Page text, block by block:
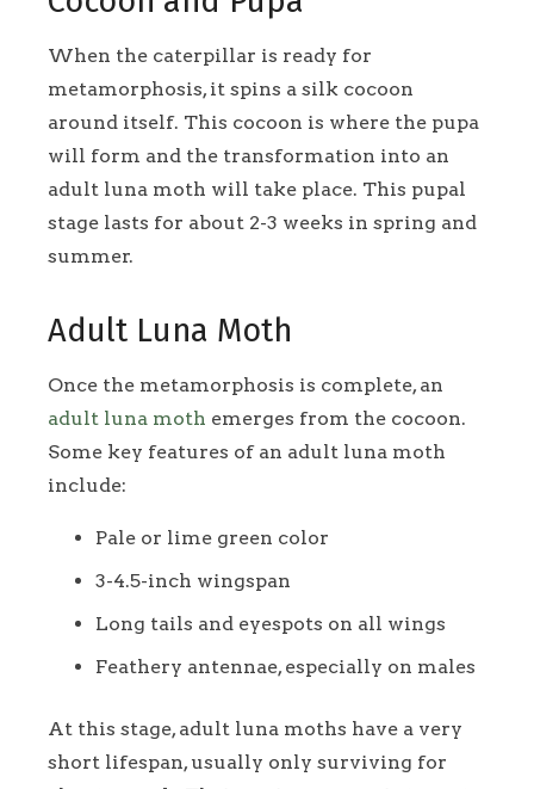
When the caterpillar is ready for
metamorphosis, it spins a silk cocoon
around itself. This cocoon is where the pupa
will form and the transformation into an
adult luna moth will take place. This pupal
stage lasts for about 2-3 weeks in spring and
summer.
Adult Luna Moth
Once the metamorphosis is complete, an
adult luna moth emerges from the cocoon.
Some key features of an adult luna moth
include:
Pale or lime green color
3-4.5-inch wingspan
Long tails and eyespots on all wings
Feathery antennae, especially on males
At this stage, adult luna moths have a very
short lifespan, usually only surviving for